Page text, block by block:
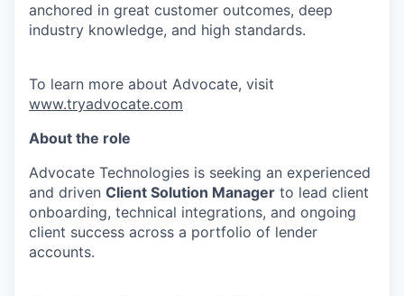
anchored in great customer outcomes, deep
industry knowledge, and high standards.
To learn more about Advocate, visit
www.tryadvocate.com
About the role
Advocate Technologies is seeking an experienced
and driven Client Solution Manager to lead client
onboarding, technical integrations, and ongoing
client success across a portfolio of lender
accounts.